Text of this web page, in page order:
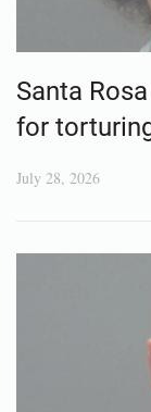
Santa
for
July 28, 2026